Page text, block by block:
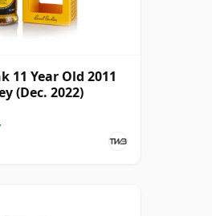
11 Year Old 2011
(Dec. 2022)